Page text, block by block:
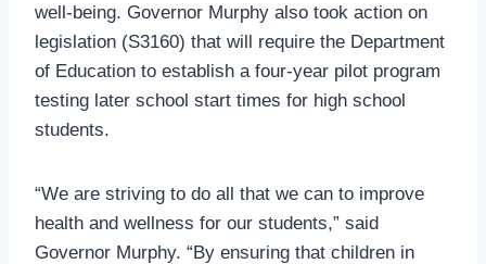
well-being. Governor Murphy also took action on
legislation (S3160) that will require the Department
of Education to establish a four-year pilot program
testing later school start times for high school
students.
“We are striving to do all that we can to improve
health and wellness for our students,” said
Governor Murphy. “By ensuring that children in